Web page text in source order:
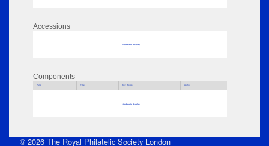
Accessions
No data to display
Components
Parts Title Key Words Author
No data to display
© 2026 The Royal Philatelic Society London